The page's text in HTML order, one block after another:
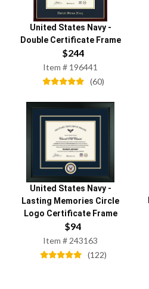
United States Navy-
Double Certificate Frame
$244
Item # 196441
(60)
United States Navy-
Lasting Memories Circle
Logo Certificate Frame
$94
Item # 243163
(122)